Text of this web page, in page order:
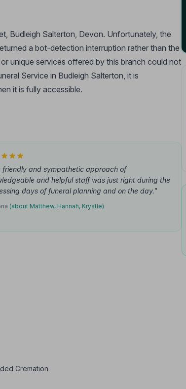
Budleigh Salterton, Devon. Unfortunately, the
a bot-detection interruption rather than the
unique services offered by this branch could not
Service in Budleigh Salterton, it is
it is fully accessible.
friendly and sympathetic approach of
and helpful staff was just right during the
days of funeral planning and on the day."
(about Matthew, Hannah, Krystle)
Cremation